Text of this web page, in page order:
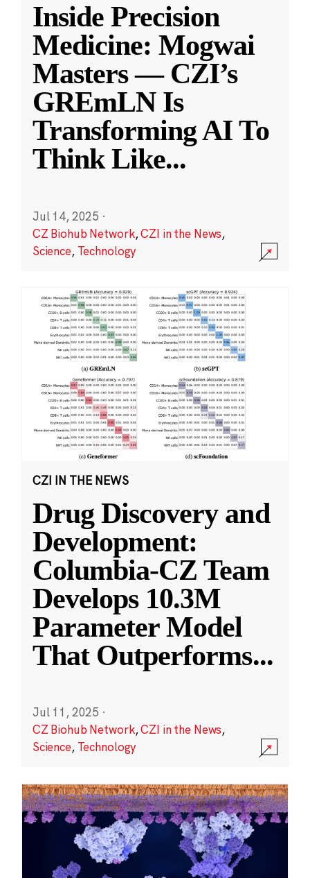
Inside Precision
Medicine: Mogwai
Masters — CZI’s
GREmLN Is
Transforming AI To
Think Like...
Jul 14, 2025 ·
CZ Biohub Network,CZI in the News,
Science, Technology
CZI IN THE NEWS
Drug Discovery and
Development:
Columbia-CZ Team
Develops 10.3M
Parameter Model
That Outperforms...
Jul 11, 2025 ·
CZ Biohub Network,CZI in the News,
Science, Technology